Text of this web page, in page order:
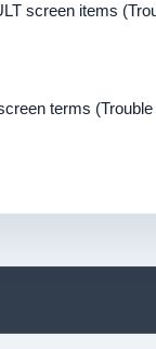
screen items
terms